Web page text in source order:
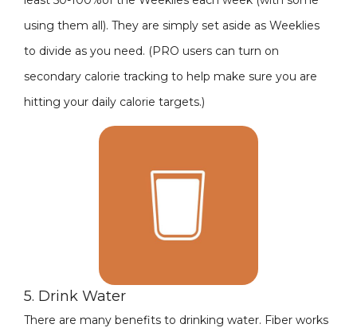
using them all). They are simply set aside as Weeklies
to divide as you need. (PRO users can turn on
secondary calorie tracking to help make sure you are
hitting your daily calorie targets.)
5. Drink Water
There are many benefits to drinking water. Fiber works